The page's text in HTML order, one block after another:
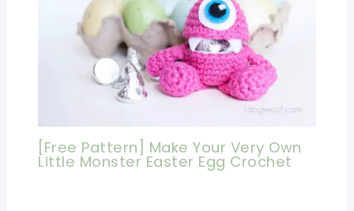
[Free Pattern] Make Your Very Own
Little Monster Easter Egg Crochet